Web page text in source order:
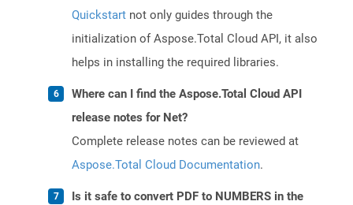
Quickstart not only guides through the
initialization of Aspose.Total Cloud API, it also
helps in installing the required libraries.
Where can I find the Aspose.Total Cloud API
release notes for Net?
Complete release notes can be reviewed at
Aspose.Total Cloud Documentation.
Is it safe to convert PDF to NUMBERS in the